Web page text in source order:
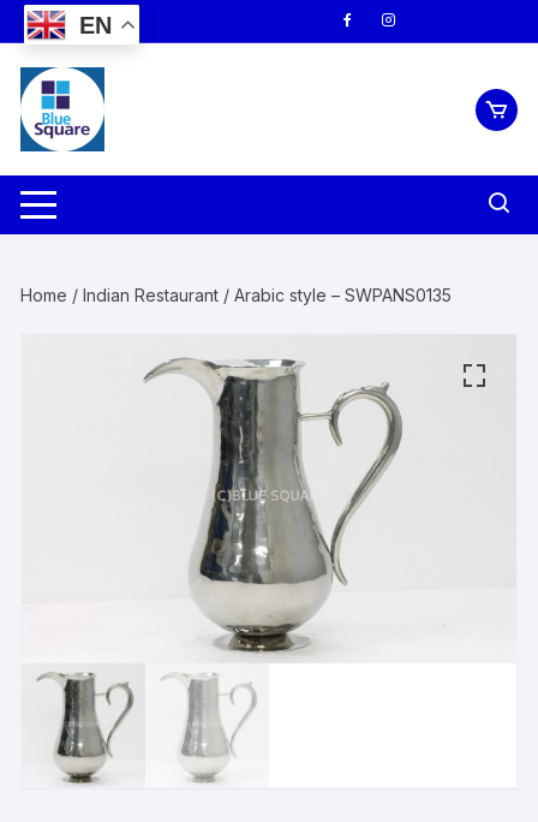
Skip
to
content
Home /Indian Restaurant / Arabic style – SWPANS0135
EN